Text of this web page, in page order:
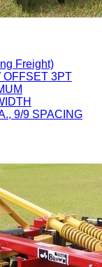
Freight)
OFFSET 3PT
9/9 SPACING